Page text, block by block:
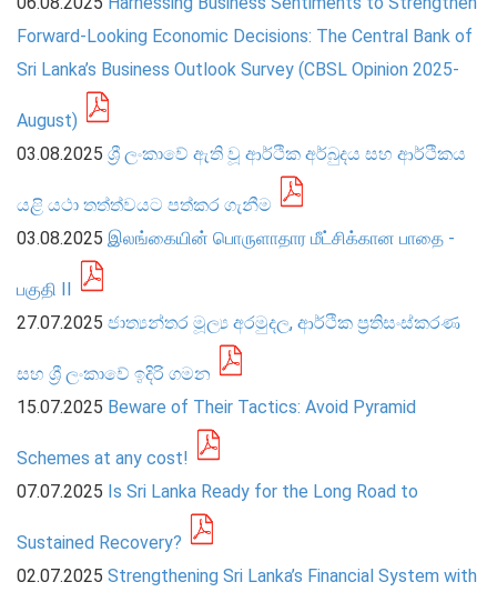
PRESS
PUBLICATIONS
RESEARCH
Forward-Looking Economic Decisions: The Central Bank of
Sri Lanka’s Business Outlook Survey (CBSL Opinion 2025-
August)
03.08.2025 ශ්‍රී ලංකාවේ ඇති වූ ආර්ථික අර්බුදය සහ ආර්ථිකය
යළි යථා තත්ත්වයට පත්කර ගැනීම
03.08.2025 இலங்கையின் பொருளாதார மீட்சிக்கான பாதை -
பகுதி II
27.07.2025 ජාත්‍යන්තර මූල්‍ය අරමුදල, ආර්ථික ප්‍රතිසංස්කරණ
සහ ශ්‍රී ලංකාවේ ඉදිරි ගමන
15.07.2025 Beware of Their Tactics: Avoid Pyramid
Schemes at any cost!
07.07.2025 Is Sri Lanka Ready for the Long Road to
Sustained Recovery?
02.07.2025 Strengthening Sri Lanka’s Financial System with